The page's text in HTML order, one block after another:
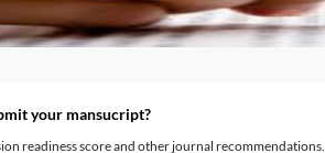
your mansucript?
readiness score and other journal recommendations.